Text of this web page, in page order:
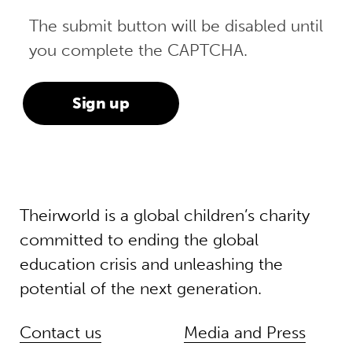
The submit button will be disabled until
you complete the CAPTCHA.
Theirworld is a global children’s charity
committed to ending the global
education crisis and unleashing the
potential of the next generation.
Contact us
Media and Press